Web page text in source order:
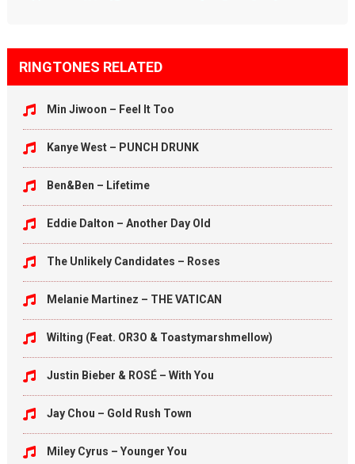
RINGTONES RELATED
Min Jiwoon – Feel It Too
Kanye West – PUNCH DRUNK
Ben&Ben – Lifetime
Eddie Dalton – Another Day Old
The Unlikely Candidates – Roses
Melanie Martinez – THE VATICAN
Wilting (Feat. OR3O & Toastymarshmellow)
Justin Bieber & ROSÉ – With You
Jay Chou – Gold Rush Town
Miley Cyrus – Younger You